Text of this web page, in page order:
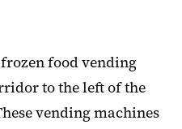
food vending
to the left of the
vending machines